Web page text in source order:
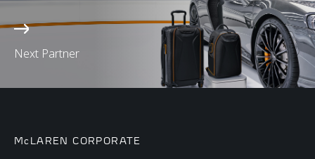
Next Partner
McLAREN CORPORATE